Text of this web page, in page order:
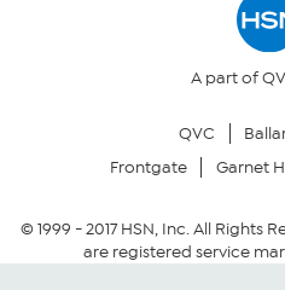
Your Privacy Choices
Community Guidelines
A part of
QVC
Frontgate
Garnet
© 1999 -2017HSN, Inc. All Rights
are registered service